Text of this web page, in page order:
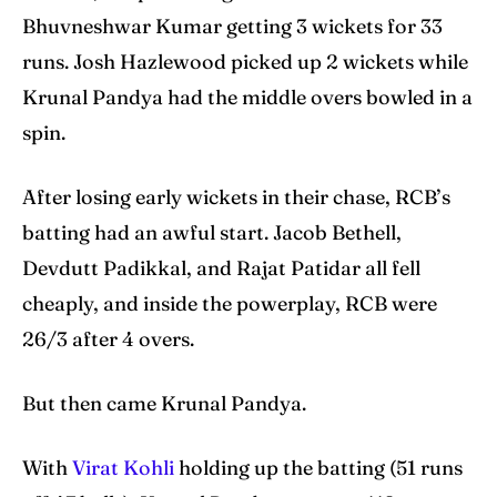
Bhuvneshwar Kumar getting 3 wickets for 33
runs. Josh Hazlewood picked up 2 wickets while
Krunal Pandya had the middle overs bowled in a
spin.
After losing early wickets in their chase, RCB’s
batting had an awful start. Jacob Bethell,
Devdutt Padikkal, and Rajat Patidar all fell
cheaply, and inside the powerplay, RCB were
26/3 after 4 overs.
But then came Krunal Pandya.
With Virat Kohli holding up the batting (51 runs